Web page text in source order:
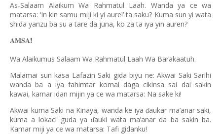
As-Salaam Alaikum Wa Rahmatul Laah. Wanda ya ce wa
matarsa: ‘In kin samu miji ki yi aure!’ ta saku? Kuma sun yi wata
shida yanzu ba su a tare da juna, ko za ta iya yin auren?
𝐀𝐌𝐒𝐀❗️
Wa Alaikumus Salaam Wa Rahmatul Laah Wa Barakaatuh.
Malamai sun kasa Lafazin Saki gida biyu ne: Akwai Saki Sarihi
wanda ba a iya fahimtar komai daga cikinsa sai dai sakin
kawai, kamar idan mijin ya ce wa matarsa: Na sake ki!
Akwai kuma Saki na Kinaya, wanda ke iya ɗaukar ma’anar saki,
kuma a lokaci guda ya ɗauki wata ma’anar da ba sakin ba.
Kamar miji ya ce wa matarsa: Tafi gidanku!